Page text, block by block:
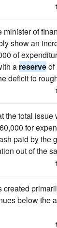
1
minister of
show an
of
a reserveof
deficit to
1
the total issue
for
paid by the
out of the
1
created
below the
1